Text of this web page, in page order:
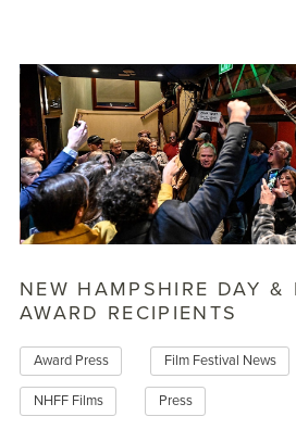
NEW HAMPSHIRE DAY &
AWARD RECIPIENTS
Award Press Film Festival News
NHFF Films Press